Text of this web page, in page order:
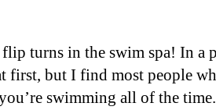
flip turns in the swim spa! In
but I find most people
swimming all of the time.